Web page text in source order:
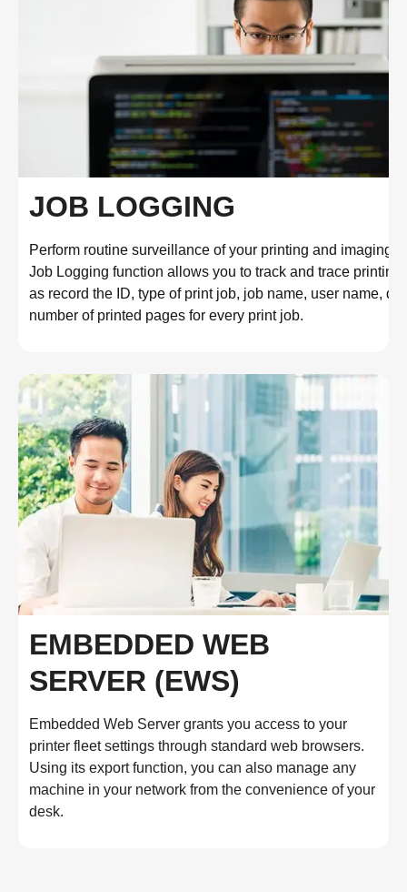
JOB LOGGING
Perform routine surveillance of your printing and imaging
Job Logging function allows you to track and trace printing
as record the ID, type of print job, job name, user name,
number of printed pages for every print job.
EMBEDDED WEB
SERVER (EWS)
Embedded Web Server grants you access to your
printer fleet settings through standard web browsers.
Using its export function, you can also manage any
machine in your network from the convenience of your
desk.